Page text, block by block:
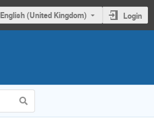
English (United Kingdom) Login